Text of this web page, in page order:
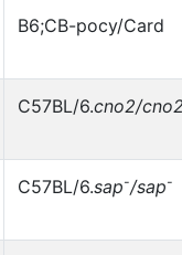
B6;CB-pocy/Card
C57BL/6.cno2/
C57BL/6.sap-/sap-